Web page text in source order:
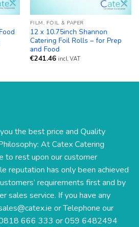
FILM, FOIL & PAPER
12 x 10.75inch Shannon
Catering Foil Rolls – for Prep
and Food
€241.46 incl. VAT
the best price and Quality
At Catex Catering
to rest upon our customer
reputation has only been achieved
requirements first and by
sales service. If you have any
or Telephone our
0818 666 333 or 059 6482494